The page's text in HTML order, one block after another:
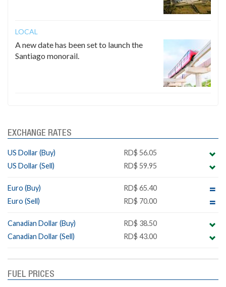
LOCAL
A new date has been set to launch the
Santiago monorail.
EXCHANGE RATES
US Dollar (Buy)
RD$ 56.05
US Dollar (Sell)
RD$ 59.95
Euro (Buy)
RD$ 65.40
Euro (Sell)
RD$ 70.00
Canadian Dollar (Buy)
RD$ 38.50
Canadian Dollar (Sell)
RD$ 43.00
FUEL PRICES